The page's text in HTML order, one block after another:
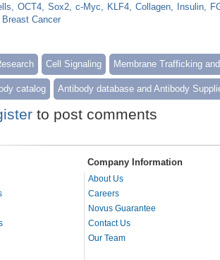
OCT4 Sox2 c-Myc KLF4 Collagen Insulin
Breast Cancer
Cell Signaling Membrane Trafficking
catalog Antibody database and Antibody
to post comments
Company Information
About Us
Careers
Novus Guarantee
Contact Us
Our Team